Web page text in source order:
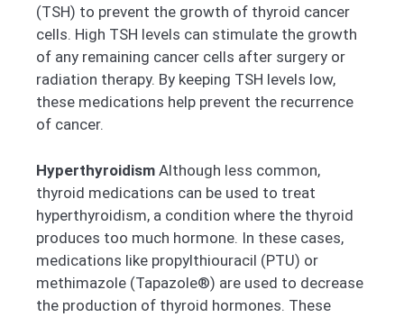
(TSH) to prevent the growth of thyroid cancer
cells. High TSH levels can stimulate the growth
of any remaining cancer cells after surgery or
radiation therapy. By keeping TSH levels low,
these medications help prevent the recurrence
of cancer.
Hyperthyroidism Although less common,
thyroid medications can be used to treat
hyperthyroidism, a condition where the thyroid
produces too much hormone. In these cases,
medications like propylthiouracil (PTU) or
methimazole (Tapazole®) are used to decrease
the production of thyroid hormones. These